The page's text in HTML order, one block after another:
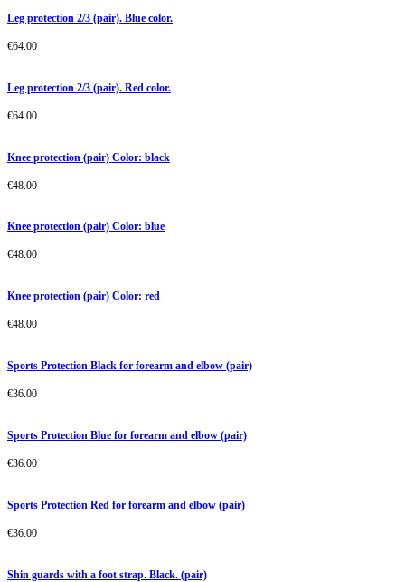
Leg protection 2/3 (pair). Blue color.
€64.00
Leg protection 2/3 (pair). Red color.
€64.00
Knee protection (pair) Color: black
€48.00
Knee protection (pair) Color: blue
€48.00
Knee protection (pair) Color: red
€48.00
Sports Protection Black for forearm and elbow (pair)
€36.00
Sports Protection Blue for forearm and elbow (pair)
€36.00
Sports Protection Red for forearm and elbow (pair)
€36.00
Shin guards with a foot strap. Black. (pair)